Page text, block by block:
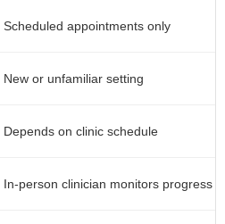
Scheduled appointments only
New or unfamiliar setting
Depends on clinic schedule
In-person clinician monitors progress